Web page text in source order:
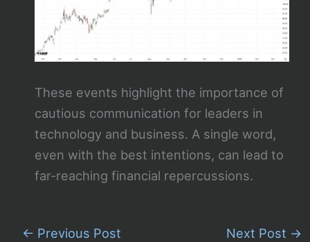
These events highlight the importance of
cautious communication for leaders in
technology and business. A single word,
even with the best intentions, can lead to
far-reaching financial repercussions.
← Previous Post Next Post →